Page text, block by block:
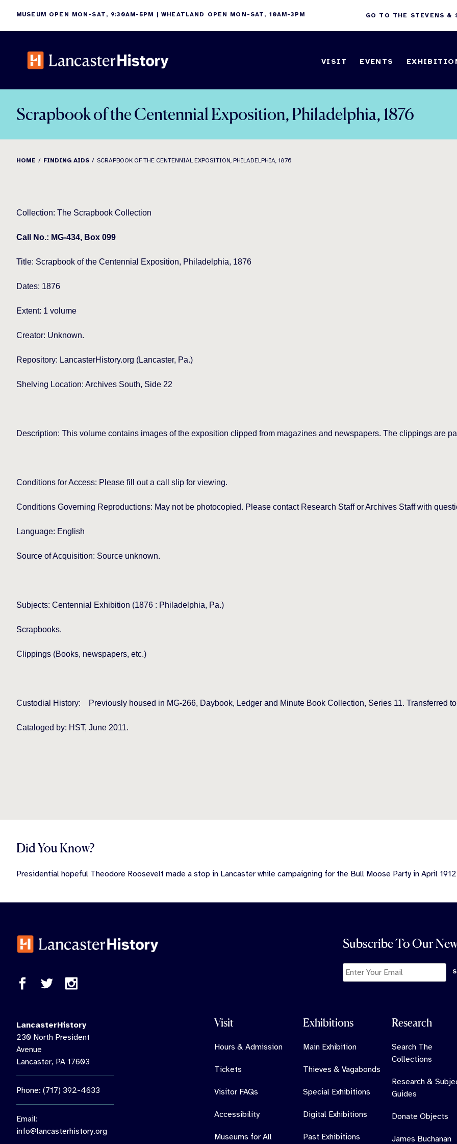
content
MUSEUM OPEN MON-SAT, 9:30AM-5PM | WHEATLAND OPEN MON-SAT, 10AM-3PM GO TO THE STEVENS &
VISIT EVENTS
Scrapbook of the Centennial Exposition, Philadelphia, 1876
HOME FINDING AIDS SCRAPBOOK OF THE CENTENNIAL EXPOSITION, PHILADELPHIA, 1876
Collection: The Scrapbook Collection
Call No.: MG-434, Box 099
Title: Scrapbook of the Centennial Exposition, Philadelphia, 1876
Dates: 1876
Extent: 1 volume
Creator: Unknown.
Repository: LancasterHistory.org (Lancaster, Pa.)
Shelving Location: Archives South, Side 22
Description: This volume contains images of the exposition clipped from magazines and newspapers. The clippings are
Conditions for Access: Please fill out a call slip for viewing.
Conditions Governing Reproductions: May not be photocopied. Please contact Research Staff or Archives Staff with
Language: English
Source of Acquisition: Source unknown.
Subjects: Centennial Exhibition (1876 : Philadelphia, Pa.)
Scrapbooks.
Clippings (Books, newspapers, etc.)
Custodial History: Previously housed in MG-266, Daybook, Ledger and Minute Book Collection, Series 11. Transferred
Cataloged by: HST, June 2011.
Did You Know?
Presidential hopeful Theodore Roosevelt made a stop in Lancaster while campaigning for the Bull Moose Party in April
Subscribe To Our
LancasterHistory
230 North President
Avenue
Lancaster, PA 17603
Phone: (717) 392-4633
Email:
info@lancasterhistory.org
Visit
Hours & Admission
Tickets
Visitor FAQs
Accessibility
Museums for All
Exhibitions
Main Exhibition
Thieves & Vagabonds
Special Exhibitions
Digital Exhibitions
Past Exhibitions
Research
Search The
Collections
Research &
Guides
Donate Objects
James Buchanan